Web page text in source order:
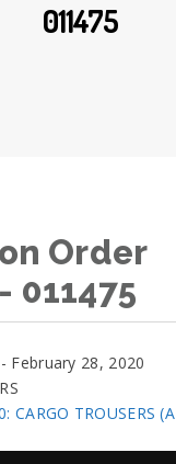
011475
Order
011475
February 28, 2020
CARGO TROUSERS